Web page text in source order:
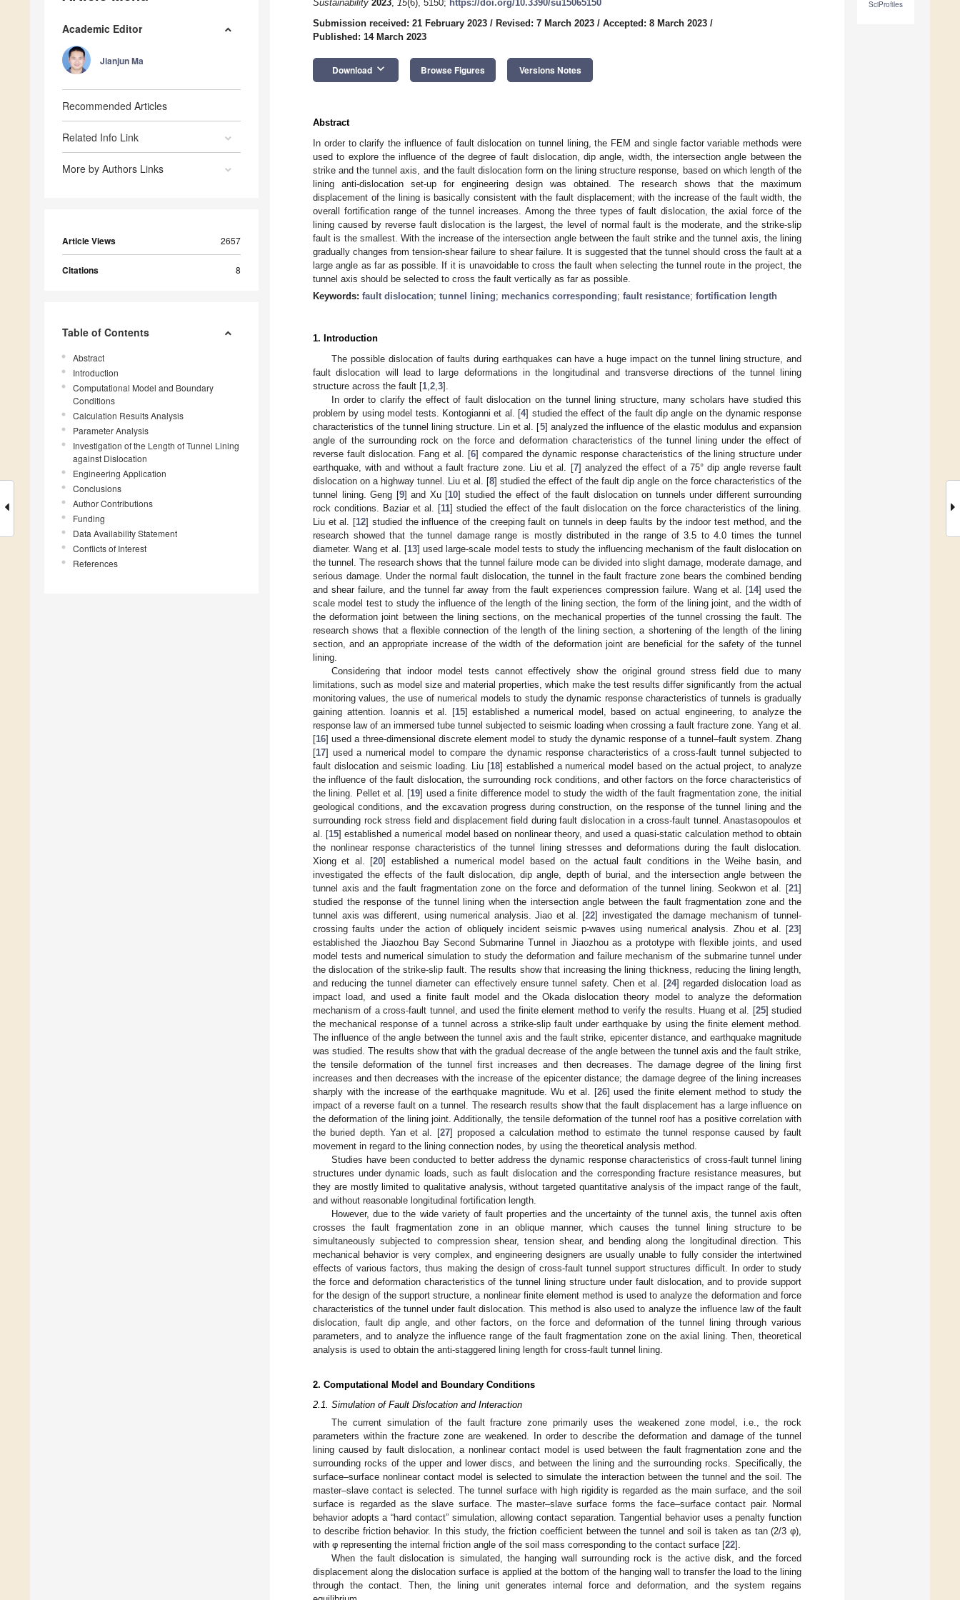
Academic Editor
Jianjun Ma
Recommended Articles
Related Info Link
More by Authors Links
Article Views 2657
Citations 8
Table of Contents
Abstract
Introduction
Computational Model and Boundary
Conditions
Calculation Results Analysis
Parameter Analysis
Investigation of the Length of Tunnel Lining
against Dislocation
Engineering Application
Conclusions
Author Contributions
Funding
Data Availability Statement
Conflicts of Interest
References
SciProfiles
Sustainability 2023, 15(6), 5150; https://doi.org/10.3390/su15065150
Submission received: 21 February 2023 / Revised: 7 March 2023 / Accepted: 8 March 2023 /
Published: 14 March 2023
Download keyboard_arrow_down Browse Figures Versions Notes
Abstract
In order to clarify the influence of fault dislocation on tunnel lining, the FEM and single factor variable methods were
used to explore the influence of the degree of fault dislocation, dip angle, width, the intersection angle between the
strike and the tunnel axis, and the fault dislocation form on the lining structure response, based on which length of the
lining anti-dislocation set-up for engineering design was obtained. The research shows that the maximum
displacement of the lining is basically consistent with the fault displacement; with the increase of the fault width, the
overall fortification range of the tunnel increases. Among the three types of fault dislocation, the axial force of the
lining caused by reverse fault dislocation is the largest, the level of normal fault is the moderate, and the strike-slip
fault is the smallest. With the increase of the intersection angle between the fault strike and the tunnel axis, the lining
gradually changes from tension-shear failure to shear failure. It is suggested that the tunnel should cross the fault at a
large angle as far as possible. If it is unavoidable to cross the fault when selecting the tunnel route in the project, the
tunnel axis should be selected to cross the fault vertically as far as possible.
Keywords: fault dislocation; tunnel lining; mechanics corresponding; fault resistance; fortification length
1. Introduction
The possible dislocation of faults during earthquakes can have a huge impact on the tunnel lining structure, and
fault dislocation will lead to large deformations in the longitudinal and transverse directions of the tunnel lining
structure across the fault [1 2 3].
In order to clarify the effect of fault dislocation on the tunnel lining structure, many scholars have studied this
problem by using model tests. Kontogianni et al. [4] studied the effect of the fault dip angle on the dynamic response
characteristics of the tunnel lining structure. Lin et al. [5] analyzed the influence of the elastic modulus and expansion
angle of the surrounding rock on the force and deformation characteristics of the tunnel lining under the effect of
reverse fault dislocation. Fang et al. [6] compared the dynamic response characteristics of the lining structure under
earthquake, with and without a fault fracture zone. Liu et al. [7] analyzed the effect of a 75° dip angle reverse fault
dislocation on a highway tunnel. Liu et al. [8] studied the effect of the fault dip angle on the force characteristics of the
tunnel lining. Geng [9] and Xu [10] studied the effect of the fault dislocation on tunnels under different surrounding
rock conditions. Baziar et al. [11] studied the effect of the fault dislocation on the force characteristics of the lining.
Liu et al. [12] studied the influence of the creeping fault on tunnels in deep faults by the indoor test method, and the
research showed that the tunnel damage range is mostly distributed in the range of 3.5 to 4.0 times the tunnel
diameter. Wang et al. [13] used large-scale model tests to study the influencing mechanism of the fault dislocation on
the tunnel. The research shows that the tunnel failure mode can be divided into slight damage, moderate damage, and
serious damage. Under the normal fault dislocation, the tunnel in the fault fracture zone bears the combined bending
and shear failure, and the tunnel far away from the fault experiences compression failure. Wang et al. [14] used the
scale model test to study the influence of the length of the lining section, the form of the lining joint, and the width of
the deformation joint between the lining sections, on the mechanical properties of the tunnel crossing the fault. The
research shows that a flexible connection of the length of the lining section, a shortening of the length of the lining
section, and an appropriate increase of the width of the deformation joint are beneficial for the safety of the tunnel
lining.
Considering that indoor model tests cannot effectively show the original ground stress field due to many
limitations, such as model size and material properties, which make the test results differ significantly from the actual
monitoring values, the use of numerical models to study the dynamic response characteristics of tunnels is gradually
gaining attention. Ioannis et al. [15] established a numerical model, based on actual engineering, to analyze the
response law of an immersed tube tunnel subjected to seismic loading when crossing a fault fracture zone. Yang et al.
[16] used a three-dimensional discrete element model to study the dynamic response of a tunnel–fault system. Zhang
[17] used a numerical model to compare the dynamic response characteristics of a cross-fault tunnel subjected to
fault dislocation and seismic loading. Liu [18] established a numerical model based on the actual project, to analyze
the influence of the fault dislocation, the surrounding rock conditions, and other factors on the force characteristics of
the lining. Pellet et al. [19] used a finite difference model to study the width of the fault fragmentation zone, the initial
geological conditions, and the excavation progress during construction, on the response of the tunnel lining and the
surrounding rock stress field and displacement field during fault dislocation in a cross-fault tunnel. Anastasopoulos et
al. [15] established a numerical model based on nonlinear theory, and used a quasi-static calculation method to obtain
the nonlinear response characteristics of the tunnel lining stresses and deformations during the fault dislocation.
Xiong et al. [20] established a numerical model based on the actual fault conditions in the Weihe basin, and
investigated the effects of the fault dislocation, dip angle, depth of burial, and the intersection angle between the
tunnel axis and the fault fragmentation zone on the force and deformation of the tunnel lining. Seokwon et al. [21]
studied the response of the tunnel lining when the intersection angle between the fault fragmentation zone and the
tunnel axis was different, using numerical analysis. Jiao et al. [22] investigated the damage mechanism of tunnel-
crossing faults under the action of obliquely incident seismic p-waves using numerical analysis. Zhou et al. [23]
established the Jiaozhou Bay Second Submarine Tunnel in Jiaozhou as a prototype with flexible joints, and used
model tests and numerical simulation to study the deformation and failure mechanism of the submarine tunnel under
the dislocation of the strike-slip fault. The results show that increasing the lining thickness, reducing the lining length,
and reducing the tunnel diameter can effectively ensure tunnel safety. Chen et al. [24] regarded dislocation load as
impact load, and used a finite fault model and the Okada dislocation theory model to analyze the deformation
mechanism of a cross-fault tunnel, and used the finite element method to verify the results. Huang et al. [25] studied
the mechanical response of a tunnel across a strike-slip fault under earthquake by using the finite element method.
The influence of the angle between the tunnel axis and the fault strike, epicenter distance, and earthquake magnitude
was studied. The results show that with the gradual decrease of the angle between the tunnel axis and the fault strike,
the tensile deformation of the tunnel first increases and then decreases. The damage degree of the lining first
increases and then decreases with the increase of the epicenter distance; the damage degree of the lining increases
sharply with the increase of the earthquake magnitude. Wu et al. [26] used the finite element method to study the
impact of a reverse fault on a tunnel. The research results show that the fault displacement has a large influence on
the deformation of the lining joint. Additionally, the tensile deformation of the tunnel roof has a positive correlation with
the buried depth. Yan et al. [27] proposed a calculation method to estimate the tunnel response caused by fault
movement in regard to the lining connection nodes, by using the theoretical analysis method.
Studies have been conducted to better address the dynamic response characteristics of cross-fault tunnel lining
structures under dynamic loads, such as fault dislocation and the corresponding fracture resistance measures, but
they are mostly limited to qualitative analysis, without targeted quantitative analysis of the impact range of the fault,
and without reasonable longitudinal fortification length.
However, due to the wide variety of fault properties and the uncertainty of the tunnel axis, the tunnel axis often
crosses the fault fragmentation zone in an oblique manner, which causes the tunnel lining structure to be
simultaneously subjected to compression shear, tension shear, and bending along the longitudinal direction. This
mechanical behavior is very complex, and engineering designers are usually unable to fully consider the intertwined
effects of various factors, thus making the design of cross-fault tunnel support structures difficult. In order to study
the force and deformation characteristics of the tunnel lining structure under fault dislocation, and to provide support
for the design of the support structure, a nonlinear finite element method is used to analyze the deformation and force
characteristics of the tunnel under fault dislocation. This method is also used to analyze the influence law of the fault
dislocation, fault dip angle, and other factors, on the force and deformation of the tunnel lining through various
parameters, and to analyze the influence range of the fault fragmentation zone on the axial lining. Then, theoretical
analysis is used to obtain the anti-staggered lining length for cross-fault tunnel lining.
2. Computational Model and Boundary Conditions
2.1. Simulation of Fault Dislocation and Interaction
The current simulation of the fault fracture zone primarily uses the weakened zone model, i.e., the rock
parameters within the fracture zone are weakened. In order to describe the deformation and damage of the tunnel
lining caused by fault dislocation, a nonlinear contact model is used between the fault fragmentation zone and the
surrounding rocks of the upper and lower discs, and between the lining and the surrounding rocks. Specifically, the
surface–surface nonlinear contact model is selected to simulate the interaction between the tunnel and the soil. The
master–slave contact is selected. The tunnel surface with high rigidity is regarded as the main surface, and the soil
surface is regarded as the slave surface. The master–slave surface forms the face–surface contact pair. Normal
behavior adopts a “hard contact” simulation, allowing contact separation. Tangential behavior uses a penalty function
to describe friction behavior. In this study, the friction coefficient between the tunnel and soil is taken as tan (2/3 φ),
with φ representing the internal friction angle of the soil mass corresponding to the contact surface [22].
When the fault dislocation is simulated, the hanging wall surrounding rock is the active disk, and the forced
displacement along the dislocation surface is applied at the bottom of the hanging wall to transfer the load to the lining
through the contact. Then, the lining unit generates internal force and deformation, and the system regains